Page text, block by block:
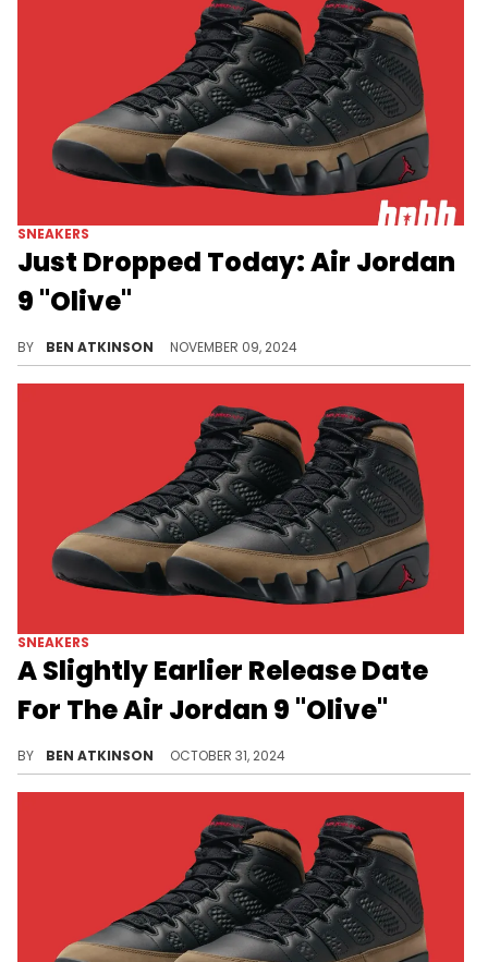
SNEAKERS
Just Dropped Today: Air Jordan
9 "Olive"
BY BEN ATKINSON NOVEMBER 09, 2024
SNEAKERS
A Slightly Earlier Release Date
For The Air Jordan 9 "Olive"
BY BEN ATKINSON OCTOBER 31, 2024